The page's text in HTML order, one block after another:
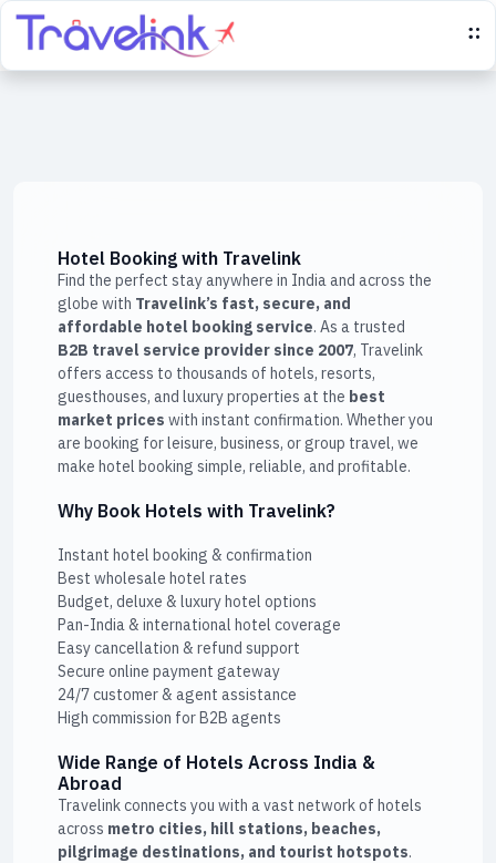
Hotel Booking with Travelink
Find the perfect stay anywhere in India and across the
globe with Travelink’s fast, secure, and
affordable hotel booking service. As a trusted
B2B travel service provider since 2007, Travelink
offers access to thousands of hotels, resorts,
guesthouses, and luxury properties at the best
market prices with instant confirmation. Whether you
are booking for leisure, business, or group travel, we
make hotel booking simple, reliable, and profitable.
Why Book Hotels with Travelink?
Instant hotel booking & confirmation
Best wholesale hotel rates
Budget, deluxe & luxury hotel options
Pan-India & international hotel coverage
Easy cancellation & refund support
Secure online payment gateway
24/7 customer & agent assistance
High commission for B2B agents
Wide Range of Hotels Across India &
Abroad
Travelink connects you with a vast network of hotels
across metro cities, hill stations, beaches,
pilgrimage destinations, and tourist hotspots.